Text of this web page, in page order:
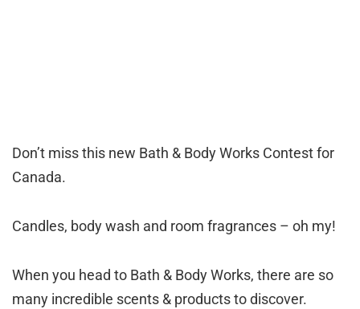
Don’t miss this new Bath & Body Works Contest for
Canada.
Candles, body wash and room fragrances – oh my!
When you head to Bath & Body Works, there are so
many incredible scents & products to discover.